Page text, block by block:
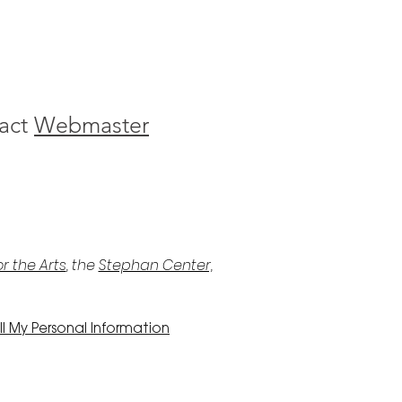
Webmaster
the Arts, theStephan Center,
My Personal Information